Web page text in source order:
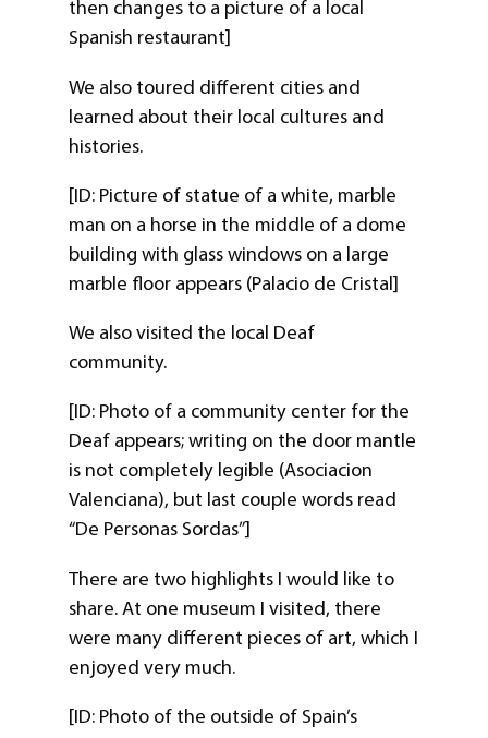
then changes to a picture of a local
Spanish restaurant]
We also toured different cities and
learned about their local cultures and
histories.
[ID: Picture of statue of a white, marble
man on a horse in the middle of a dome
building with glass windows on a large
marble floor appears (Palacio de Cristal]
We also visited the local Deaf
community.
[ID: Photo of a community center for the
Deaf appears; writing on the door mantle
is not completely legible (Asociacion
Valenciana), but last couple words read
“De Personas Sordas”]
There are two highlights I would like to
share. At one museum I visited, there
were many different pieces of art, which I
enjoyed very much.
[ID: Photo of the outside of Spain’s